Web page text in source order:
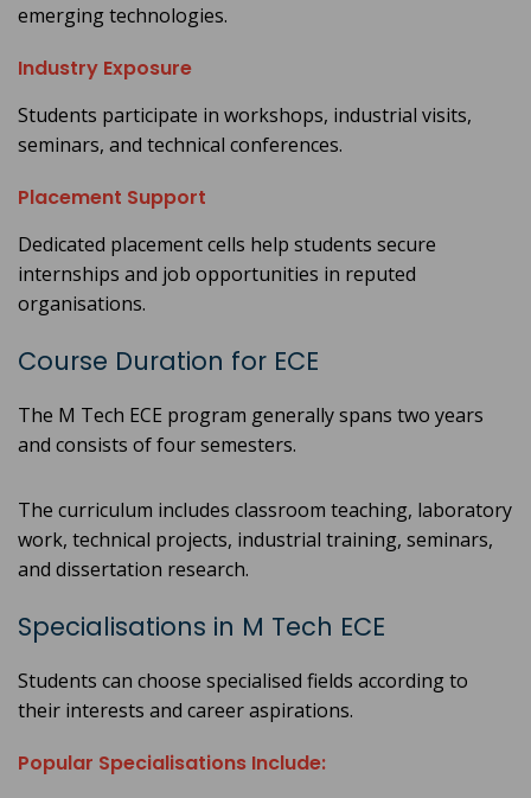
emerging technologies.
Industry Exposure
Students participate in workshops, industrial visits,
seminars, and technical conferences.
Placement Support
Dedicated placement cells help students secure
internships and job opportunities in reputed
organisations.
Course Duration for ECE
The M Tech ECE program generally spans two years
and consists of four semesters.
The curriculum includes classroom teaching, laboratory
work, technical projects, industrial training, seminars,
and dissertation research.
Specialisations in M Tech ECE
Students can choose specialised fields according to
their interests and career aspirations.
Popular Specialisations Include: